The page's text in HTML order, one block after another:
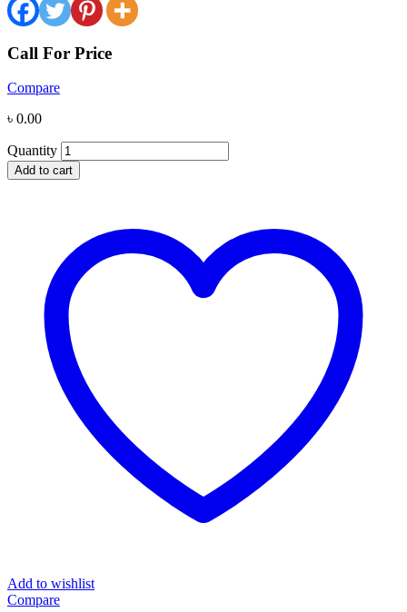
Call For Price
Compare
৳ 0.00
Quantity
Add to cart
Add to wishlist
Compare